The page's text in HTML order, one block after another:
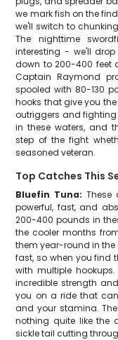
we mark fish on the
we'll switch to
The nighttime
interesting - we'll
down to 200-400 feet
Captain Raymond
spooled with 80-130
hooks that give you
outriggers and
in these waters, and
step of the fight
seasoned veteran.
Top Catches This
Bluefin Tuna:
powerful, fast, and
200-400 pounds in
the cooler months
them year-round in
fast, so when you find
with multiple
incredible strength
you on a ride that
and your stamina.
nothing quite like the
sickle tail cutting